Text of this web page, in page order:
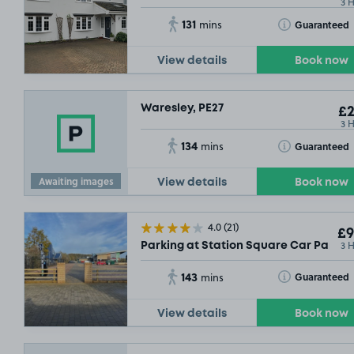
131 mins Guaranteed
Toggle Tooltip
View details Book now
Awaiting images
Waresley, PE27
3
134 mins Guaranteed
Toggle Tooltip
View details Book now
4.0(21)
Parking at Station Square Car Park, St
3
143 mins Guaranteed
Toggle Tooltip
View details Book now